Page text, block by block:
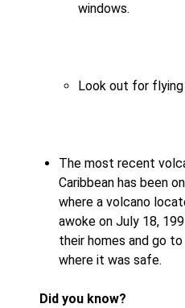
windows.
Look out for flying
The most recent
Caribbean has been
where a volcano
awoke on July 18,
their homes and go
where it was safe.
Did you know?